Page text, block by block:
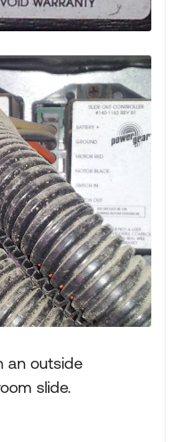
an outside
slide.